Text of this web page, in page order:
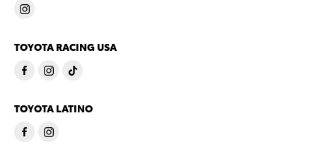
TOYOTA RACING USA
TOYOTA LATINO